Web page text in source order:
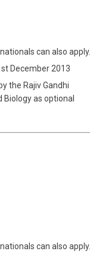
can also apply.
December 2013
the Rajiv Gandhi
as optional
can also apply.